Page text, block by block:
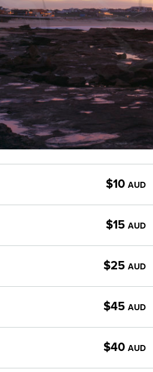
$10 AUD
$15 AUD
$25 AUD
$45 AUD
$40 AUD